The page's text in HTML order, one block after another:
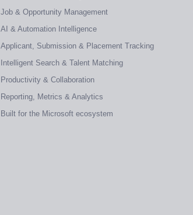
Job & Opportunity Management
AI & Automation Intelligence
Applicant, Submission & Placement Tracking
Intelligent Search & Talent Matching
Productivity & Collaboration
Reporting, Metrics & Analytics
Built for the Microsoft ecosystem